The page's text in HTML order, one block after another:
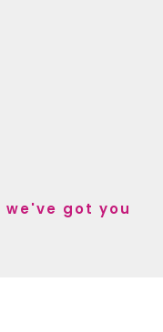
we've got you